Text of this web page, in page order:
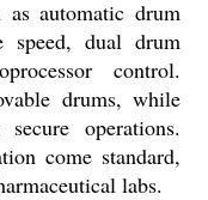
as automatic drum
speed, dual drum
control.
drums, while
operations.
come standard,
labs.